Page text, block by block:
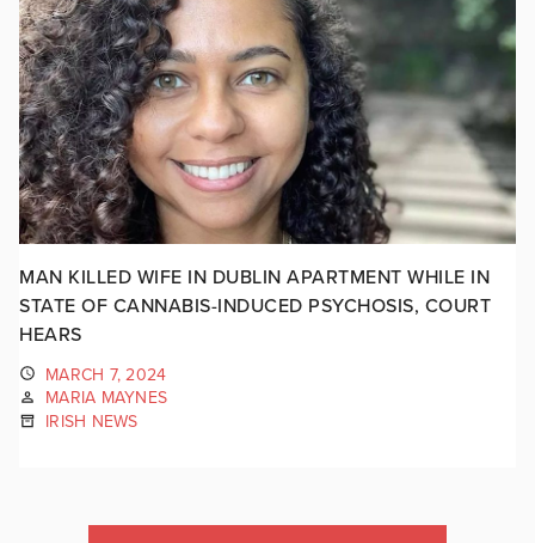
MAN KILLED WIFE IN DUBLIN APARTMENT WHILE IN
STATE OF CANNABIS-INDUCED PSYCHOSIS, COURT
HEARS
MARCH 7, 2024
MARIA MAYNES
IRISH NEWS